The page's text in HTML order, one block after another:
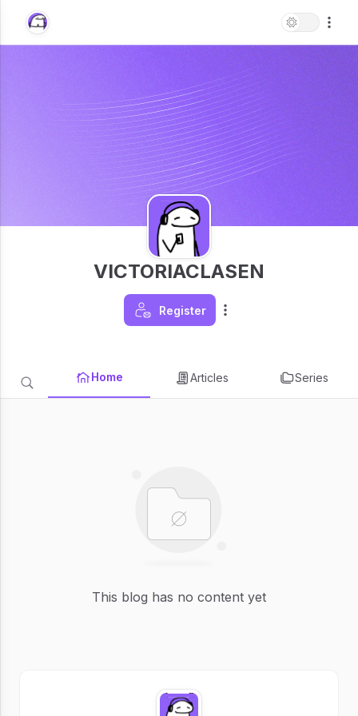
VICTORIACLASEN
Register
Home Articles Series
This blog has no content yet